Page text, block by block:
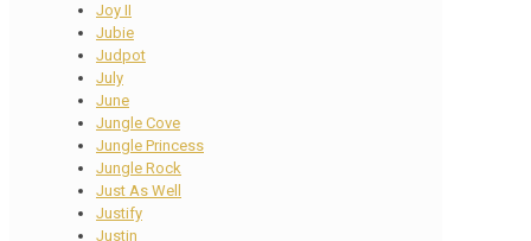
Joy II
Jubie
Judpot
July
June
Jungle Cove
Jungle Princess
Jungle Rock
Just As Well
Justify
Justin